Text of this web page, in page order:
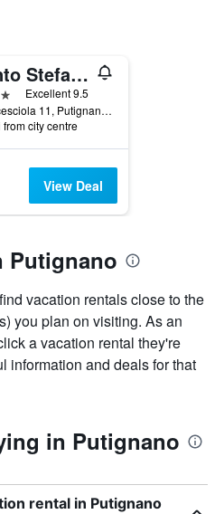
Santo Stefano
Excellent 9.5
via Scesciola 11, Putignano, Bari, Italy
from city centre
View Deal
Putignano
vacation rentals close to the
you plan on visiting. As an
a vacation rental they're
information and deals for that
in Putignano
rental in Putignano